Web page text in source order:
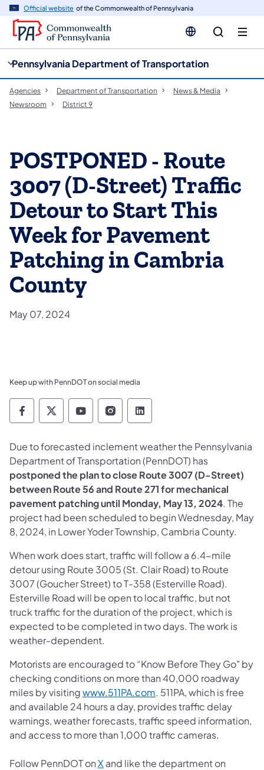
Official website of the Commonwealth of Pennsylvania
Pennsylvania Department of Transportation
Agencies Department of Transportation
News & Media
Newsroom
District 9
POSTPONED - Route
3007 (D-Street) Traffic
Detour to Start This
Week for Pavement
Patching in Cambria
County
May 07, 2024
Keep up with PennDOT on social media
Pennsylvania Department of Transportation
Pennsylvania Department of
Pennsylvania Department of
Pennsylvania Department
Pennsylvania
Due to forecasted inclement weather the Pennsylvania
Department of Transportation (PennDOT) has
postponed the plan to close Route 3007 (D-Street)
between Route 56 and Route 271 for mechanical
pavement patching until Monday, May 13, 2024. The
project had been scheduled to begin Wednesday, May
8, 2024, in Lower Yoder Township, Cambria County.
When work does start, traffic will follow a 6.4-mile
detour using Route 3005 (St. Clair Road) to Route
3007 (Goucher Street) to T-358 (Esterville Road).
Esterville Road will be open to local traffic, but not
truck traffic for the duration of the project, which is
expected to be completed in two days. The work is
weather-dependent.
Motorists are encouraged to “Know Before They Go" by
checking conditions on more than 40,000 roadway
miles by visitingwww.511PA.com. 511PA, which is free
and available 24 hours a day, provides traffic delay
warnings, weather forecasts, traffic speed information,
and access to more than 1,000 traffic cameras.
Follow PennDOT onX and like the department on